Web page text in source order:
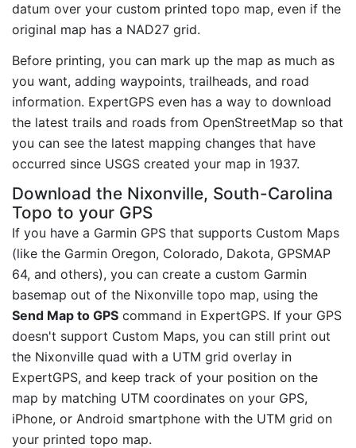
datum over your custom printed topo map, even if the
original map has a NAD27 grid.
Before printing, you can mark up the map as much as
you want, adding waypoints, trailheads, and road
information. ExpertGPS even has a way to download
the latest trails and roads from OpenStreetMap so that
you can see the latest mapping changes that have
occurred since USGS created your map in 1937.
Download the Nixonville, South-Carolina
Topo to your GPS
If you have a Garmin GPS that supports Custom Maps
(like the Garmin Oregon, Colorado, Dakota, GPSMAP
64, and others), you can create a custom Garmin
basemap out of the Nixonville topo map, using the
Send Map to GPS command in ExpertGPS. If your GPS
doesn't support Custom Maps, you can still print out
the Nixonville quad with a UTM grid overlay in
ExpertGPS, and keep track of your position on the
map by matching UTM coordinates on your GPS,
iPhone, or Android smartphone with the UTM grid on
your printed topo map.